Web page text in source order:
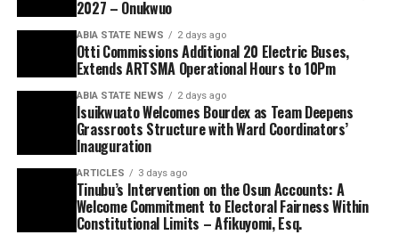
2027 – Onukwuo
ABIA STATE NEWS 2 days ago
Otti Commissions Additional 20 Electric Buses,
Extends ARTSMA Operational Hours to 10Pm
ABIA STATE NEWS 2 days ago
Isuikwuato Welcomes Bourdex as Team Deepens
Grassroots Structure with Ward Coordinators’
Inauguration
ARTICLES 3 days ago
Tinubu’s Intervention on the Osun Accounts: A
Welcome Commitment to Electoral Fairness Within
Constitutional Limits – Afikuyomi, Esq.